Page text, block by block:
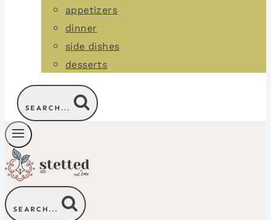
appetizers
dinner
side dishes
desserts
SEARCH...
SEARCH...